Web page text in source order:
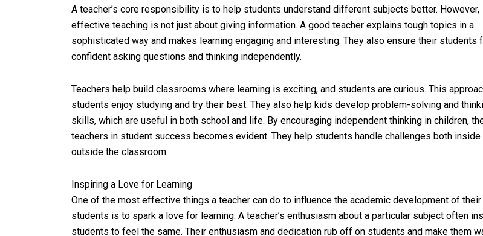
A teacher’s core responsibility is to help students understand different subjects better. However,
effective teaching is not just about giving information. A good teacher explains tough topics in a
sophisticated way and makes learning engaging and interesting. They also ensure their students
confident asking questions and thinking independently.
Teachers help build classrooms where learning is exciting, and students are curious. This
students enjoy studying and try their best. They also help kids develop problem-solving and
skills, which are useful in both school and life. By encouraging independent thinking in children,
teachers in student success becomes evident. They help students handle challenges both inside
outside the classroom.
Inspiring a Love for Learning
One of the most effective things a teacher can do to influence the academic development of their
students is to spark a love for learning. A teacher’s enthusiasm about a particular subject often
students to feel the same. Their enthusiasm and dedication rub off on students and make them